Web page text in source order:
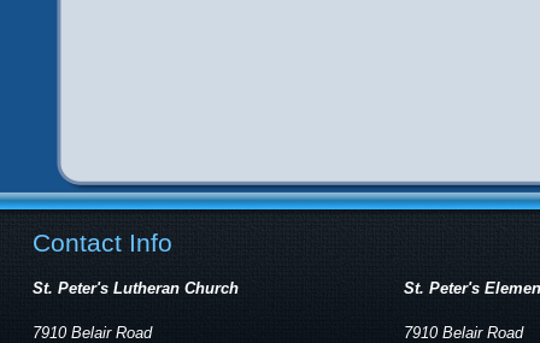
Contact Info
St. Peter's Lutheran Church
7910 Belair Road
St. Peter's
7910 Belair Road